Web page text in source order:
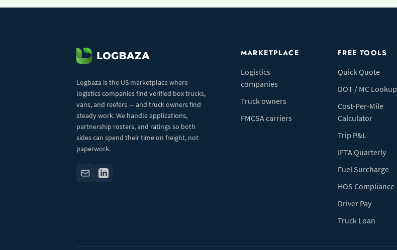
Logbaza is the US marketplace where
logistics companies find verified box trucks,
vans, and reefers — and truck owners find
steady work. We handle applications,
partnership rosters, and ratings so both
sides can spend their time on freight, not
paperwork.
MARKETPLACE
Logistics
companies
Truck owners
FMCSA carriers
FREE TOOLS
Quick Quote
DOT / MC Lookup
Cost-Per-Mile
Calculator
Trip P&L
IFTA Quarterly
Fuel Surcharge
HOS Compliance
Driver Pay
Truck Loan